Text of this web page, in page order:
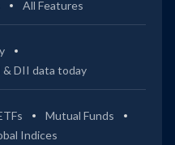
All Features
& DII data today
Mutual Funds
Indices